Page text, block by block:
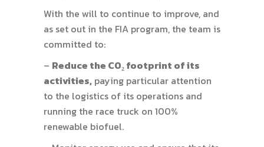
With the will to continue to improve, and
as set out in the FIA program, the team is
committed to:
– Reduce the CO₂ footprint of its
activities, paying particular attention
to the logistics of its operations and
running the race truck on 100%
renewable biofuel.